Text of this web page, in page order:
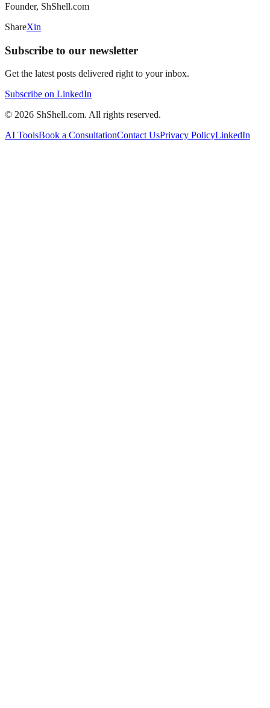
Founder, ShShell.com
ShareXin
Subscribe to our newsletter
Get the latest posts delivered right to your inbox.
Subscribe on LinkedIn
© 2026 ShShell.com. All rights reserved.
AI ToolsBook a ConsultationContact UsPrivacy PolicyLinkedIn